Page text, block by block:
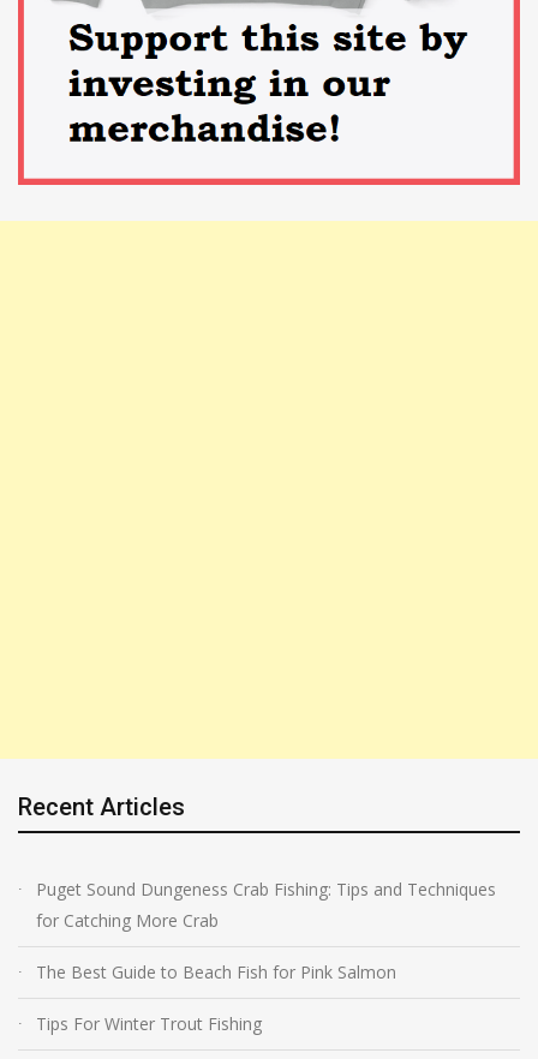
Recent Articles
Puget Sound Dungeness Crab Fishing: Tips and Techniques
for Catching More Crab
The Best Guide to Beach Fish for Pink Salmon
Tips For Winter Trout Fishing